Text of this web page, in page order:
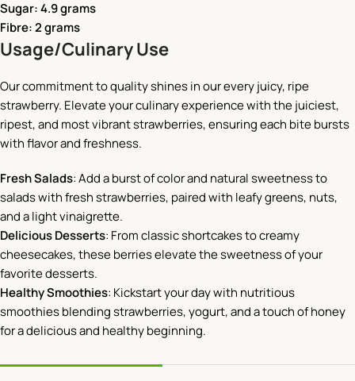
Sugar: 4.9 grams
Fibre: 2 grams
Usage/Culinary Use
Our commitment to quality shines in our every juicy, ripe
strawberry. Elevate your culinary experience with the juiciest,
ripest, and most vibrant strawberries, ensuring each bite bursts
with flavor and freshness.
Fresh Salads: Add a burst of color and natural sweetness to
salads with fresh strawberries, paired with leafy greens, nuts,
and a light vinaigrette.
Delicious Desserts: From classic shortcakes to creamy
cheesecakes, these berries elevate the sweetness of your
favorite desserts.
Healthy Smoothies: Kickstart your day with nutritious
smoothies blending strawberries, yogurt, and a touch of honey
for a delicious and healthy beginning.